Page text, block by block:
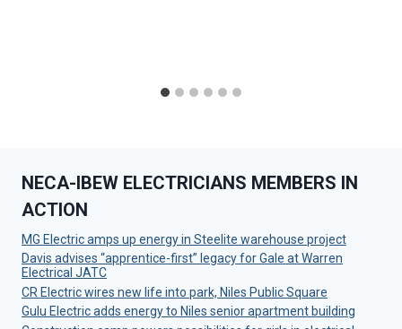
NECA-IBEW ELECTRICIANS MEMBERS IN
ACTION
MG Electric amps up energy in Steelite warehouse project
Davis advises “apprentice-first” legacy for Gale at Warren
Electrical JATC
CR Electric wires new life into park, Niles Public Square
Gulu Electric adds energy to Niles senior apartment building